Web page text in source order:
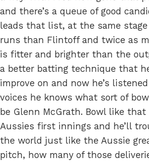
and there’s a queue of good
leads that list, at the same stage
runs than Flintoff and twice as
is fitter and brighter than the
a better batting technique that
improve on and now he’s
voices he knows what sort of
be Glenn McGrath. Bowl like
Aussies first innings and he’ll
the world just like the Aussie
pitch, how many of those